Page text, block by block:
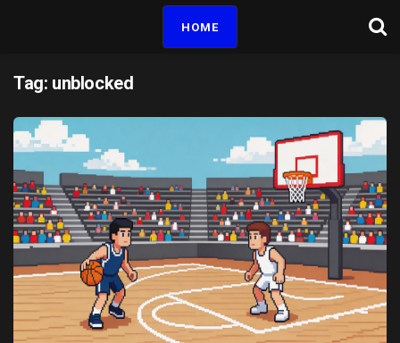
HOME
Tag: unblocked